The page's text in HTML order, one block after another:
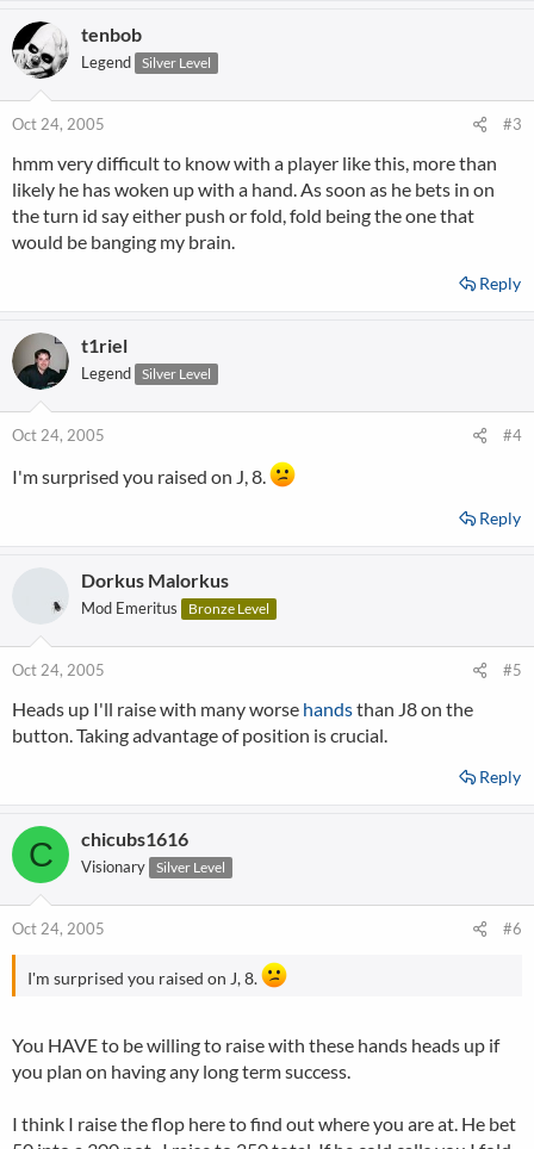
tenbob
Legend Silver Level
Oct 24, 2005 #3
hmm very difficult to know with a player like this, more than
likely he has woken up with a hand. As soon as he bets in on
the turn id say either push or fold, fold being the one that
would be banging my brain.
Reply
t1riel
Legend Silver Level
Oct 24, 2005 #4
I'm surprised you raised on J, 8.
Reply
Dorkus Malorkus
Mod Emeritus Bronze Level
Oct 24, 2005 #5
Heads up I'll raise with many worse handsthan J8 on the
button. Taking advantage of position is crucial.
Reply
C chicubs1616
Visionary Silver Level
Oct 24, 2005 #6
I'm surprised you raised on J, 8.
You HAVE to be willing to raise with these hands heads up if
you plan on having any long term success.
I think I raise the flop here to find out where you are at. He bet